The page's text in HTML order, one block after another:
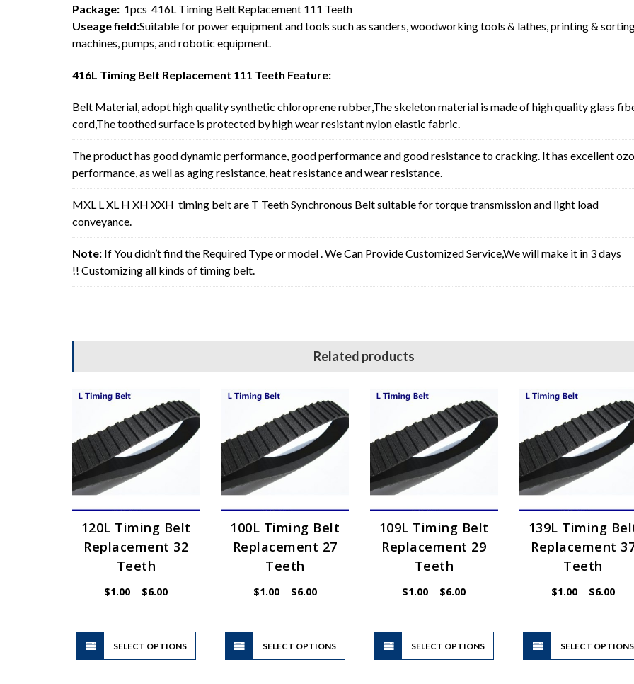
Package: 1pcs 416L Timing Belt Replacement 111 Teeth
Useage field:Suitable for power equipment and tools such as sanders, woodworking tools & lathes, printing &
machines, pumps, and robotic equipment.
416L Timing Belt Replacement 111 Teeth Feature:
Belt Material, adopt high quality synthetic chloroprene rubber,The skeleton material is made of high quality glass
cord,The toothed surface is protected by high wear resistant nylon elastic fabric.
The product has good dynamic performance, good performance and good resistance to cracking. It has excellent
performance, as well as aging resistance, heat resistance and wear resistance.
MXL L XL H XH XXH timing belt are T Teeth Synchronous Belt suitable for torque transmission and light load
conveyance.
Note: If You didn’t find the Required Type or model . We Can Provide Customized Service,We will make it in 3 days
!! Customizing all kinds of timing belt.
Related products
120L Timing Belt
Replacement 32
Teeth
$1.00 – $6.00Price
SELECT OPTIONS
This
product
has
100L Timing Belt
Replacement 27
Teeth
$1.00 – $6.00Price
range:
SELECT OPTIONS
This
has
109L Timing Belt
Replacement 29
Teeth
$1.00 – $6.00Price
SELECT OPTIONS
This
has
139L Timing
Replacement
Teeth
$1.00 – $6.00Price
SELECT OPTIONS